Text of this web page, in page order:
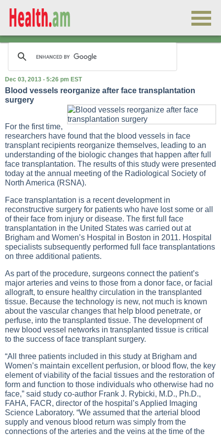
Dec 03, 2013 - 5:26 pm EST
Blood vessels reorganize after face transplantation
surgery
For the first time,
researchers have found that the blood vessels in face
transplant recipients reorganize themselves, leading to an
understanding of the biologic changes that happen after full
face transplantation. The results of this study were presented
today at the annual meeting of the Radiological Society of
North America (RSNA).
Face transplantation is a recent development in
reconstructive surgery for patients who have lost some or all
of their face from injury or disease. The first full face
transplantation in the United States was carried out at
Brigham and Women’s Hospital in Boston in 2011. Hospital
specialists subsequently performed full face transplantations
on three additional patients.
As part of the procedure, surgeons connect the patient’s
major arteries and veins to those from a donor face, or facial
allograft, to ensure healthy circulation in the transplanted
tissue. Because the technology is new, not much is known
about the vascular changes that help blood penetrate, or
perfuse, into the transplanted tissue. The development of
new blood vessel networks in transplanted tissue is critical
to the success of face transplant surgery.
“All three patients included in this study at Brigham and
Women’s maintain excellent perfusion, or blood flow, the key
element of viability of the facial tissues and the restoration of
form and function to those individuals who otherwise had no
face,” said study co-author Frank J. Rybicki, M.D., Ph.D.,
FAHA, FACR, director of the hospital’s Applied Imaging
Science Laboratory. “We assumed that the arterial blood
supply and venous blood return was simply from the
connections of the arteries and the veins at the time of the